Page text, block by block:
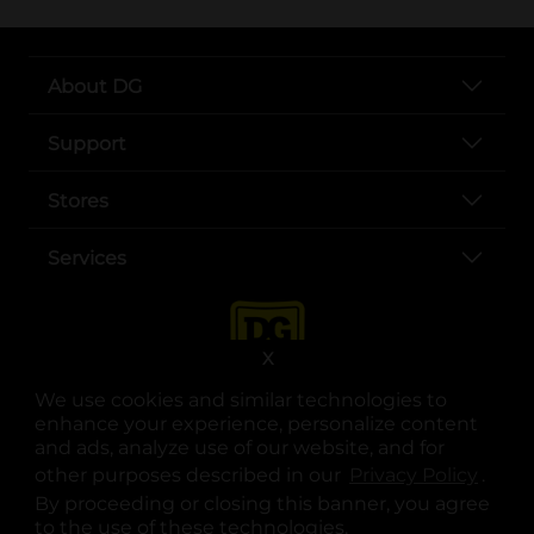
We use cookies and similar technologies to
enhance your experience, personalize content
and ads, analyze use of our website, and for
other purposes described in our
.
By proceeding or closing this banner, you agree
to the use of these technologies.
X
About DG
Support
Stores
Services
opens in a new tab
opens in a new tab
opens in a new tab
opens in a new tab
opens in a new tab
opens in a new tab